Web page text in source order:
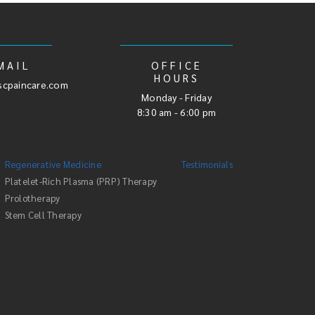
OFFICE
HOURS
Monday - Friday
8:30 am - 6:00 pm
Regenerative Medicine
Platelet-Rich Plasma (PRP) Therapy
Prolotherapy
Stem Cell Therapy
Testimonials